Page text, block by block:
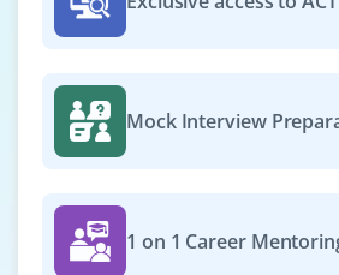
required. Strong coordination and
needed.
Easy Apply
Company Code: BWS180
Bengaluru, Karnataka
Mock Interview
1 on 1 Career